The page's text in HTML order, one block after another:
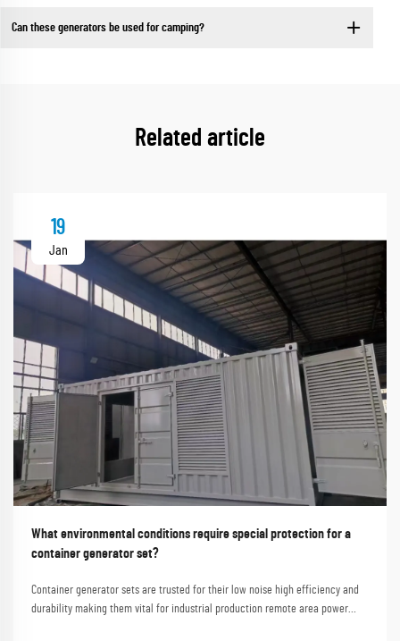
Can these generators be used for camping?
Related article
19
Jan
What environmental conditions require special protection for a
container generator set?
Container generator sets are trusted for their low noise high efficiency and
durability making them vital for industrial production remote area power